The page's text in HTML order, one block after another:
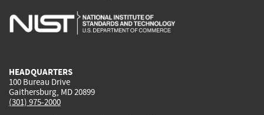
is
is
is
HEADQUARTERS
100 Bureau Drive
Gaithersburg, MD 20899
(301) 975-2000